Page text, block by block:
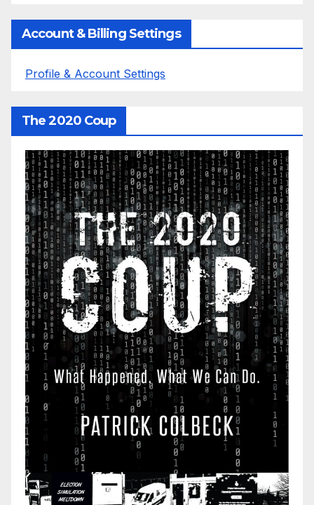
Account & Billing Settings
Profile & Account Settings
The 2020 Coup